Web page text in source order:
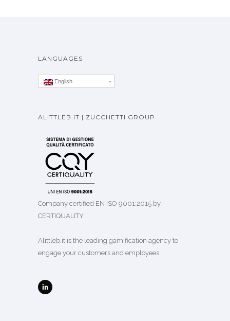
LANGUAGES
English
ALITTLEB.IT | ZUCCHETTI GROUP
Company certified EN ISO 9001:2015 by
CERTIQUALITY
Alittleb.it is the leading gamification agency to
engage your customers and employees.